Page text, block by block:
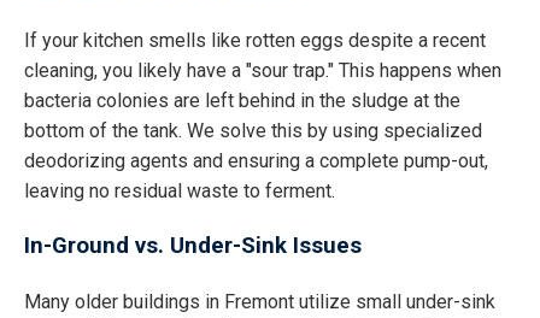
If your kitchen smells like rotten eggs despite a recent
cleaning, you likely have a "sour trap." This happens when
bacteria colonies are left behind in the sludge at the
bottom of the tank. We solve this by using specialized
deodorizing agents and ensuring a complete pump-out,
leaving no residual waste to ferment.
In-Ground vs. Under-Sink Issues
Many older buildings in Fremont utilize small under-sink